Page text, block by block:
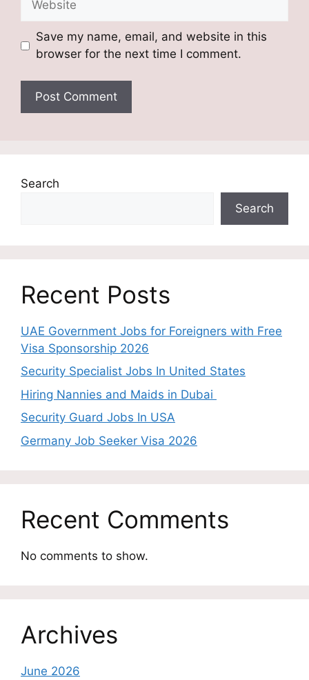
Save my name, email, and website in this
browser for the next time I comment.
Search
Search
Recent Posts
UAE Government Jobs for Foreigners with Free
Visa Sponsorship 2026
Security Specialist Jobs In United States
Hiring Nannies and Maids in Dubai
Security Guard Jobs In USA
Germany Job Seeker Visa 2026
Recent Comments
No comments to show.
Archives
June 2026